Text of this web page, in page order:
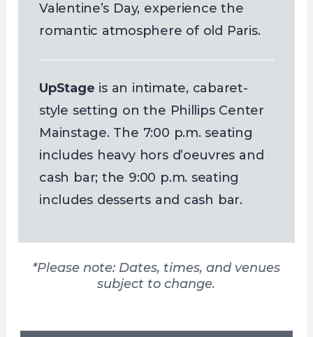
Valentine’s Day, experience the
romantic atmosphere of old Paris.
UpStage is an intimate, cabaret-
style setting on the Phillips Center
Mainstage. The 7:00 p.m. seating
includes heavy hors d’oeuvres and
cash bar; the 9:00 p.m. seating
includes desserts and cash bar.
*Please note: Dates, times, and venues
subject to change.